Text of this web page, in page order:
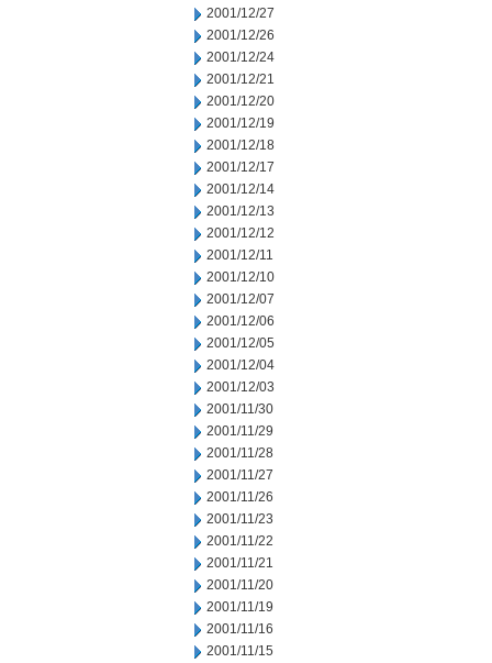
2001/12/27
2001/12/26
2001/12/24
2001/12/21
2001/12/20
2001/12/19
2001/12/18
2001/12/17
2001/12/14
2001/12/13
2001/12/12
2001/12/11
2001/12/10
2001/12/07
2001/12/06
2001/12/05
2001/12/04
2001/12/03
2001/11/30
2001/11/29
2001/11/28
2001/11/27
2001/11/26
2001/11/23
2001/11/22
2001/11/21
2001/11/20
2001/11/19
2001/11/16
2001/11/15